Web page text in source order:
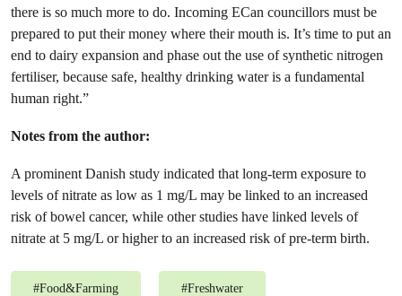
there is so much more to do. Incoming ECan councillors must be
prepared to put their money where their mouth is. It’s time to put an
end to dairy expansion and phase out the use of synthetic nitrogen
fertiliser, because safe, healthy drinking water is a fundamental
human right.”
Notes from the author:
A prominent Danish study indicated that long-term exposure to
levels of nitrate as low as 1 mg/L may be linked to an increased
risk of bowel cancer, while other studies have linked levels of
nitrate at 5 mg/L or higher to an increased risk of pre-term birth.
#Food&Farming #Freshwater